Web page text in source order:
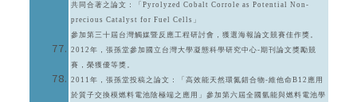
共同合著之論文：「Pyrolyzed Cobalt Corrole as Potential Non-
precious Catalyst for Fuel Cells」
參加第三十屆台灣觸媒暨反應工程研討會，獲選海報論文競賽佳作獎。
2012年，張孫堂參加國立台灣大學凝態科學研究中心-期刊論文獎勵競
賽，榮獲優等獎。
2011年，張孫堂投稿之論文：「高效能天然環氮錯合物-維他命B12應用
於質子交換模燃料電池陰極端之應用」參加第六屆全國氫能與燃料電池學